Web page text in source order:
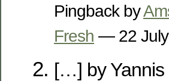
Pingback by
Fresh — 22
[…] by Yannis